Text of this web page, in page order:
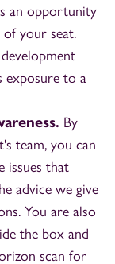
an opportunity
your seat.
exposure to a
By
team, you can
issues that
advice we give
You are also
the box and
scan for